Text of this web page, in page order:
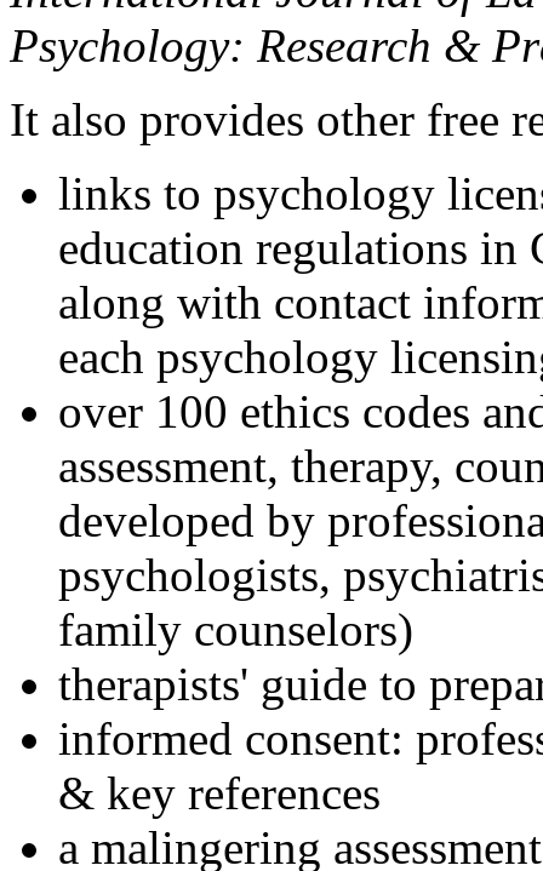
Psychology: Research &
It also provides other free
links to psychology
education regulations in
along with contact
each psychology
over 100 ethics codes
assessment, therapy,
developed by
psychologists,
family counselors)
therapists' guide to
informed consent:
& key references
a malingering